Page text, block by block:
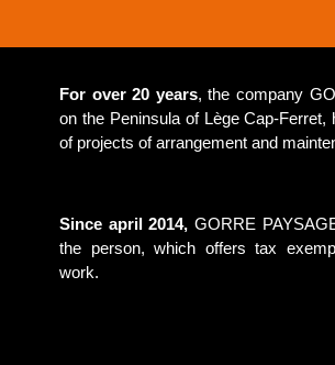
For over 20 years, the company
on the Peninsula of Lège Cap-Ferret,
of projects of arrangement and
Since april 2014, GORRE
the person, which offers tax
work.